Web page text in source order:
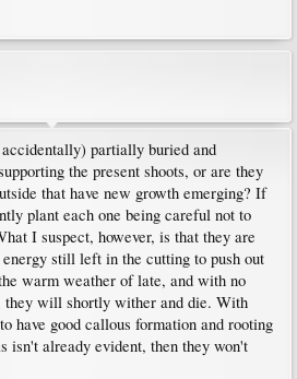
partially buried and
the present shoots, or are they
that have new growth emerging? If
plant each one being careful not to
I suspect, however, is that they are
still left in the cutting to push out
warm weather of late, and with no
they will shortly wither and die. With
have good callous formation and rooting
isn't already evident, then they won't